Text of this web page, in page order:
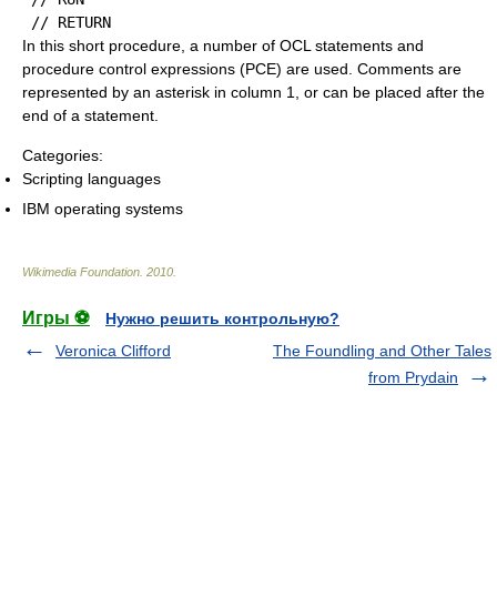
In this short procedure, a number of OCL statements and
procedure control expressions (PCE) are used. Comments are
represented by an asterisk in column 1, or can be placed after the
end of a statement.
Categories:
Scripting languages
IBM operating systems
Wikimedia Foundation 2010
Игры ⚽
Нужно решить контрольную?
Veronica Clifford
The Foundling and Other Tales
from Prydain